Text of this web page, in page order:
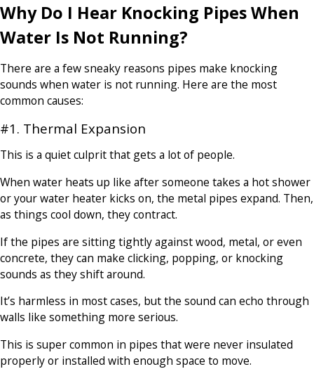
Why Do I Hear Knocking Pipes When
Water Is Not Running?
There are a few sneaky reasons pipes make knocking
sounds when water is not running. Here are the most
common causes:
#1. Thermal Expansion
This is a quiet culprit that gets a lot of people.
When water heats up like after someone takes a hot shower
or your water heater kicks on, the metal pipes expand. Then,
as things cool down, they contract.
If the pipes are sitting tightly against wood, metal, or even
concrete, they can make clicking, popping, or knocking
sounds as they shift around.
It’s harmless in most cases, but the sound can echo through
walls like something more serious.
This is super common in pipes that were never insulated
properly or installed with enough space to move.